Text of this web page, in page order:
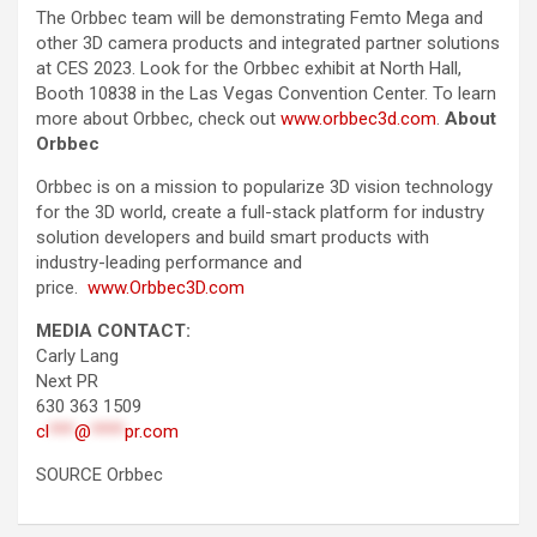
The Orbbec team will be demonstrating Femto Mega and
other 3D camera products and integrated partner solutions
at CES 2023. Look for the Orbbec exhibit at North Hall,
Booth 10838 in the Las Vegas Convention Center. To learn
more about Orbbec, check out www.orbbec3d.com. About
Orbbec
Orbbec is on a mission to popularize 3D vision technology
for the 3D world, create a full-stack platform for industry
solution developers and build smart products with
industry-leading performance and
price. www.Orbbec3D.com
MEDIA CONTACT:
Carly Lang
Next PR
630 363 1509
cl***@ ****pr.com
SOURCE Orbbec